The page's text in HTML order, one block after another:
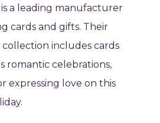
a leading manufacturer
cards and gifts. Their
collection includes cards
romantic celebrations,
expressing love on this